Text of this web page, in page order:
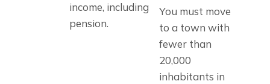
income, including
pension.
You must move
to a town with
fewer than
20,000
inhabitants in